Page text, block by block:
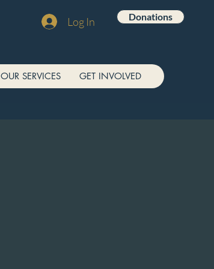
Log In Donations
OUR SERVICES GET INVOLVED